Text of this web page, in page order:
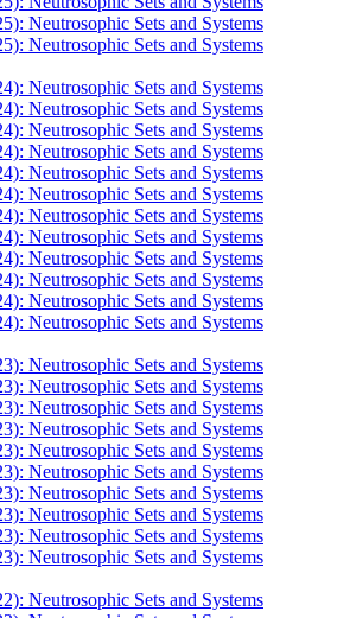
Neutrosophic Sets and Systems
Neutrosophic Sets and Systems
Neutrosophic Sets and Systems
Neutrosophic Sets and Systems
Neutrosophic Sets and Systems
Neutrosophic Sets and Systems
Neutrosophic Sets and Systems
Neutrosophic Sets and Systems
Neutrosophic Sets and Systems
Neutrosophic Sets and Systems
Neutrosophic Sets and Systems
Neutrosophic Sets and Systems
Neutrosophic Sets and Systems
Neutrosophic Sets and Systems
Neutrosophic Sets and Systems
Neutrosophic Sets and Systems
Neutrosophic Sets and Systems
Neutrosophic Sets and Systems
Neutrosophic Sets and Systems
Neutrosophic Sets and Systems
Neutrosophic Sets and Systems
Neutrosophic Sets and Systems
Neutrosophic Sets and Systems
Neutrosophic Sets and Systems
Neutrosophic Sets and Systems